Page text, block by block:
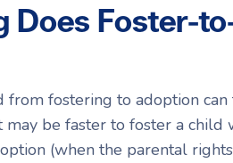
Does Foster-
from fostering to adoption
be faster to foster a child
(when the parental rights